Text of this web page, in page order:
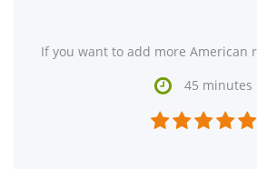
 45 minutes
